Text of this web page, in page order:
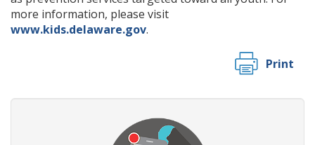
more information, please visit
www.kids.delaware.gov.
Print